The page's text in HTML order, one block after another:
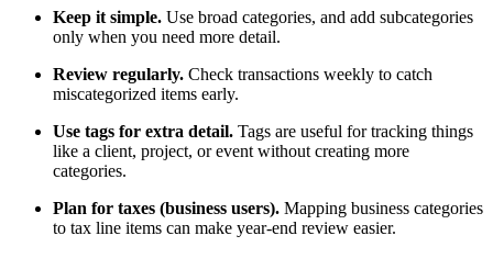
Keep it simple. Use broad categories, and add subcategories
only when you need more detail.
Review regularly. Check transactions weekly to catch
miscategorized items early.
Use tags for extra detail. Tags are useful for tracking things
like a client, project, or event without creating more
categories.
Plan for taxes (business users). Mapping business categories
to tax line items can make year-end review easier.